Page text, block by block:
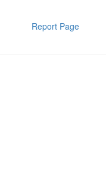
Report Page